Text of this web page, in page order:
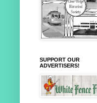
SUPPORT OUR
ADVERTISERS!